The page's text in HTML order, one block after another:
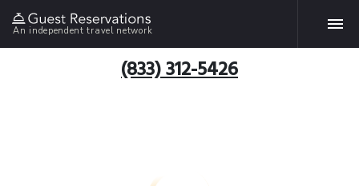
An independent travel network
(833) 312-5426